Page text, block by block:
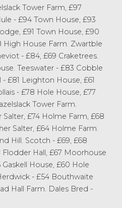
Tower Farm, £97
- £94 Town House, £93
£91 Town House, £90
House Farm. Zwartble
- £84, £69 Craketrees.
Teeswater - £83 Cobble
£81 Leighton House, £61
- £78 Hole House, £77
Tower Farm.
Salter, £74 Holme Farm, £68
Salter, £64 Holme Farm.
Hill. Scotch - £69, £68
Hall, £67 Moorhouse
House, £60 Hole
- £54 Bouthwaite
Hall Farm. Dales Bred -